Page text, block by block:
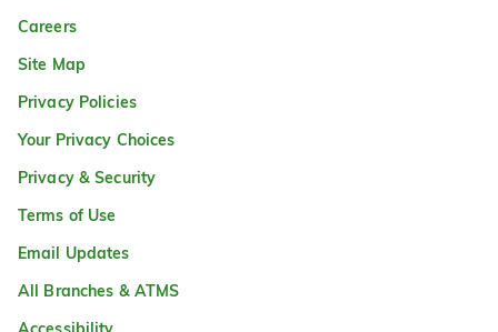
Careers
Site Map
Privacy Policies
Your Privacy Choices
Privacy & Security
Terms of Use
Email Updates
All Branches & ATMS